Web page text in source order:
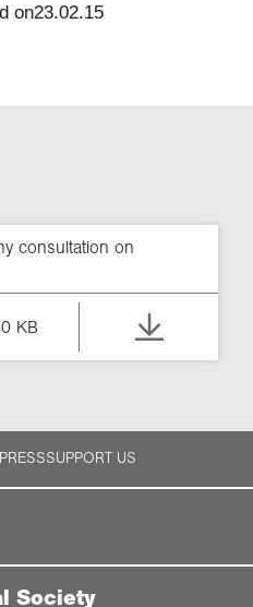
on23.02.15
consultation on
KB
PRESSSUPPORT US
Society